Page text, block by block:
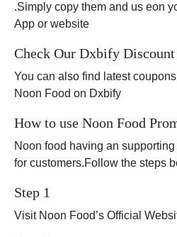
.Simply copy them and us eon
App or website
Check Our Dxbify
You can also find latest
Noon Food on Dxbify
How to use Noon Food
Noon food having an
for customers.Follow the steps
Step 1
Visit Noon Food’s Official